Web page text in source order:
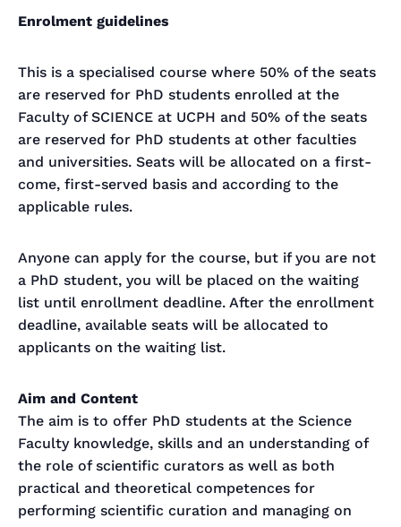
Enrolment guidelines
This is a specialised course where 50% of the seats
are reserved for PhD students enrolled at the
Faculty of SCIENCE at UCPH and 50% of the seats
are reserved for PhD students at other faculties
and universities. Seats will be allocated on a first-
come, first-served basis and according to the
applicable rules.
Anyone can apply for the course, but if you are not
a PhD student, you will be placed on the waiting
list until enrollment deadline. After the enrollment
deadline, available seats will be allocated to
applicants on the waiting list.
Aim and Content
The aim is to offer PhD students at the Science
Faculty knowledge, skills and an understanding of
the role of scientific curators as well as both
practical and theoretical competences for
performing scientific curation and managing on